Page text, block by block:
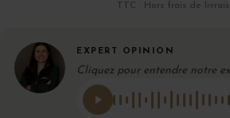
TTC · Hors frais de
EXPERT OPINION
Cliquez pour entendre notre